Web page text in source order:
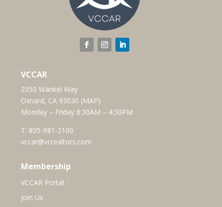
VCCAR
2350 Wankel Way
Oxnard, CA 93030 (MAP)
Monday – Friday 8:30AM – 4:30PM
T: 805-981-2100
vccar@vcrealtors.com
Membership
VCCAR Portal
Join Us